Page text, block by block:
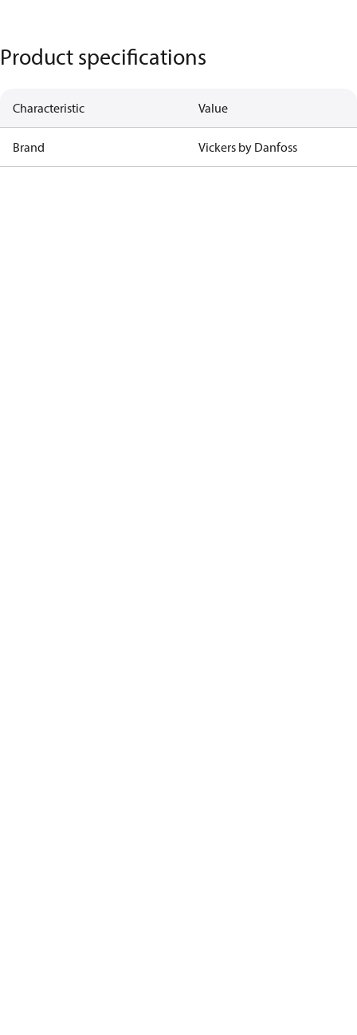
Product specifications
Characteristic Value
Brand Vickers by Danfoss